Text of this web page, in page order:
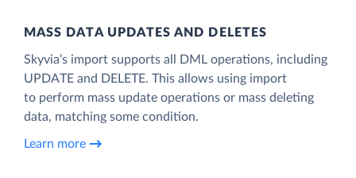
MASS DATA UPDATES AND DELETES
Skyvia’s import supports all DML operations, including
UPDATE and DELETE. This allows using import
to perform mass update operations or mass deleting
data, matching some condition.
Learn more